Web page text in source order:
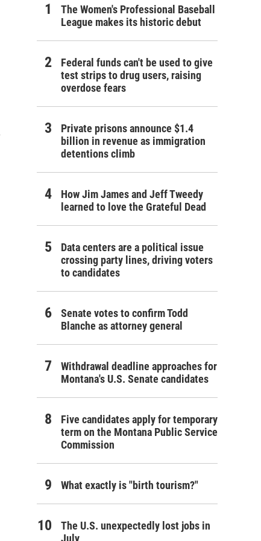
The Women's Professional Baseball
League makes its historic debut
Federal funds can't be used to give
test strips to drug users, raising
overdose fears
Private prisons announce $1.4
billion in revenue as immigration
detentions climb
How Jim James and Jeff Tweedy
learned to love the Grateful Dead
Data centers are a political issue
crossing party lines, driving voters
to candidates
Senate votes to confirm Todd
Blanche as attorney general
Withdrawal deadline approaches for
Montana's U.S. Senate candidates
Five candidates apply for temporary
term on the Montana Public Service
Commission
What exactly is "birth tourism?"
The U.S. unexpectedly lost jobs in
July